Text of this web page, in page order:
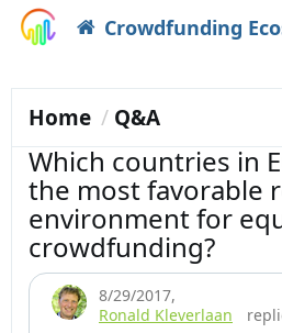
Crowdfunding
Home Q&A
Which countries in
the most favorable
environment for
crowdfunding?
8/29/2017,
Ronald Kleverlaan